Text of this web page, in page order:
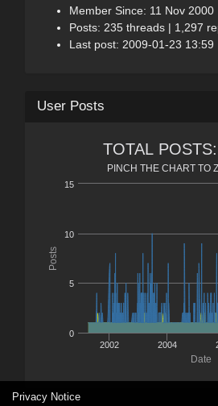
Member Since: 11 Nov 2000
Posts: 235 threads | 1,297
Last post: 2009-01-23 13:59
User Posts
Date
Posts
TOTAL
PINCH THE CHART TO
2002 2004
0
5
10
15
Privacy Notice